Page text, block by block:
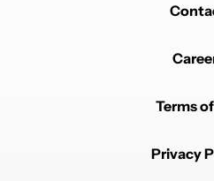
Terms
Privacy